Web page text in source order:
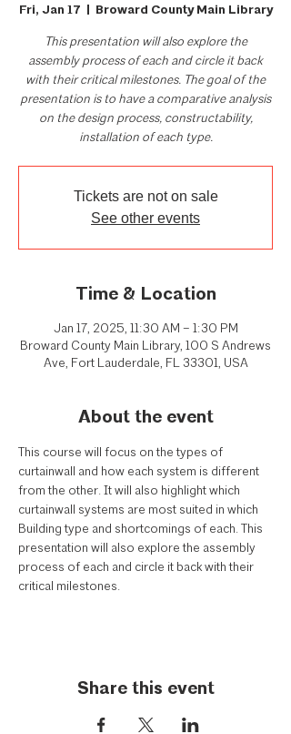
Fri, Jan 17
  |
Broward County Main Library
This presentation will also explore the
assembly process of each and circle it back
with their critical milestones. The goal of the
presentation is to have a comparative analysis
on the design process, constructability,
installation of each type.
Tickets are not on sale
See other events
Time & Location
Jan 17, 2025, 11:30 AM – 1:30 PM
Broward County Main Library, 100 S Andrews
Ave, Fort Lauderdale, FL 33301, USA
About the event
This course will focus on the types of
curtainwall and how each system is different
from the other. It will also highlight which
curtainwall systems are most suited in which
Building type and shortcomings of each. This
presentation will also explore the assembly
process of each and circle it back with their
critical milestones.
Share this event